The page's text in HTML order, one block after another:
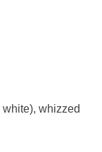
whizzed